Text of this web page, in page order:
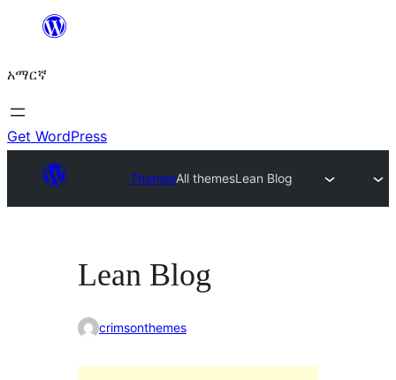
ዝለል
አማርኛ
Get WordPress
ThemesAll themesLean Blog
Lean Blog
crimsonthemes